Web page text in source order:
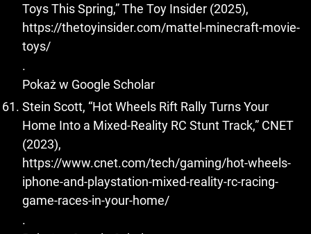
Toys This Spring,” The Toy Insider (2025),
https://thetoyinsider.com/mattel-minecraft-movie-
toys/
.
Pokaż w Google Scholar
Stein Scott, “Hot Wheels Rift Rally Turns Your
Home Into a Mixed-Reality RC Stunt Track,” CNET
(2023),
https://www.cnet.com/tech/gaming/hot-wheels-
iphone-and-playstation-mixed-reality-rc-racing-
game-races-in-your-home/
.